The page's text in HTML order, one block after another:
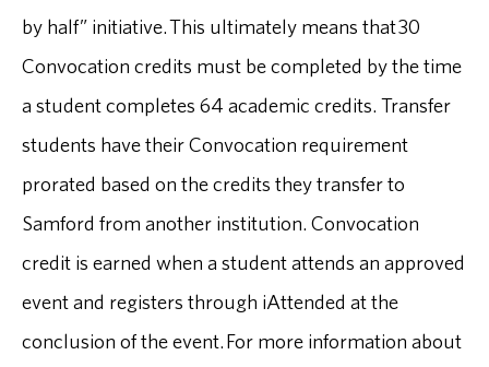
by half” initiative. This ultimately means that 30
Convocation credits must be completed by the time
a student completes 64 academic credits. Transfer
students have their Convocation requirement
prorated based on the credits they transfer to
Samford from another institution. Convocation
credit is earned when a student attends an approved
event and registers through iAttended at the
conclusion of the event. For more information about